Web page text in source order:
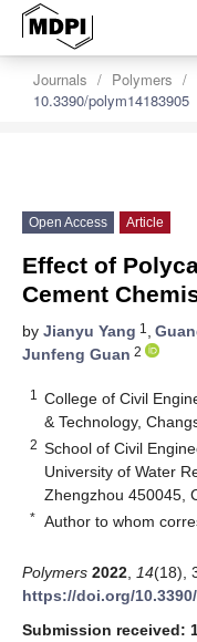
Journals Polymers
10.3390/polym14183905
Open Access Article
Effect of
Cement
by Jianyu Yang 1 ,
Junfeng Guan 2
1
College of Civil
& Technology,
2 School of Civil
University of Water
Zhengzhou 450045,
* Author to whom
Polymers 2022 14(18),
https://doi.org/
Submission received: